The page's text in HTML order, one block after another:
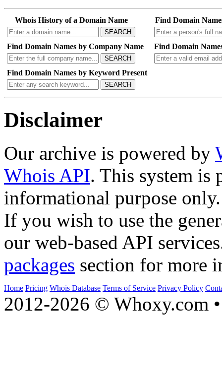
Whois History of a Domain Name
SEARCH
Find Domain
Find Domain Names by Company Name
SEARCH
Find Domain
Find Domain Names by Keyword Present
SEARCH
Disclaimer
Our archive is powered by
Whois API. This system is
informational purpose only.
If you wish to use the
our web-based API
packages section for more
Home Pricing Whois Database Terms of Service Privacy Policy
2012-2026 © Whoxy.com